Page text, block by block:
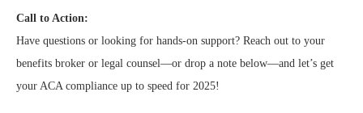
Call to Action:
Have questions or looking for hands-on support? Reach out to your
benefits broker or legal counsel—or drop a note below—and let’s get
your ACA compliance up to speed for 2025!